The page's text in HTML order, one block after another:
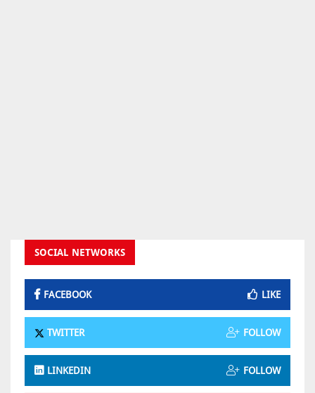
SOCIAL NETWORKS
FACEBOOK LIKE
TWITTER FOLLOW
LINKEDIN FOLLOW